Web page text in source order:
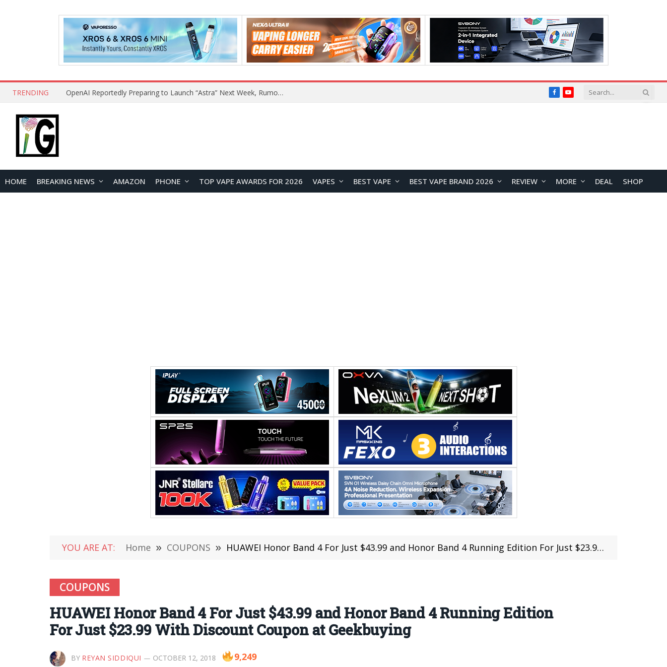
TRENDING REDMI Note 17 Launches in India with 7-Inch Display, 8,000mAh Battery, and Snapdragon 8 Gen 4 FacebookYouTube
HOME BREAKING NEWS AMAZON PHONE TOP VAPE AWARDS FOR 2026 VAPES BEST VAPE BEST VAPE BRAND 2026 REVIEW MORE DEAL SHOP
YOU ARE AT: Home » COUPONS » HUAWEI Honor Band 4 For Just $43.99 and Honor Band 4 Running Edition For Just $23.99 With Discount Coupon at Geekbuying
COUPONS
HUAWEI Honor Band 4 For Just $43.99 and Honor Band 4 Running Edition
For Just $23.99 With Discount Coupon at Geekbuying
BY REYAN SIDDIQUI OCTOBER 12, 2018 9,249